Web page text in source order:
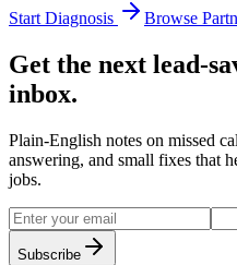
Start Diagnosis Browse
Get the next lead-
inbox.
Plain-English notes on missed
answering, and small fixes that
jobs.
Subscribe